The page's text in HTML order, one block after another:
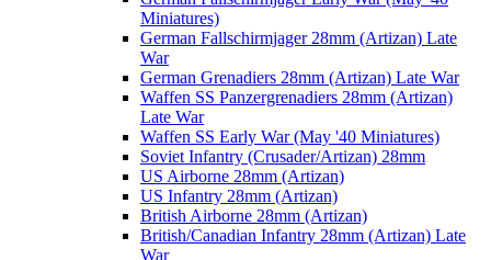
Miniatures)
German Fallschirmjager 28mm (Artizan) Late
War
German Grenadiers 28mm (Artizan) Late War
Waffen SS Panzergrenadiers 28mm (Artizan)
Late War
Waffen SS Early War (May '40 Miniatures)
Soviet Infantry (Crusader/Artizan) 28mm
US Airborne 28mm (Artizan)
US Infantry 28mm (Artizan)
British Airborne 28mm (Artizan)
British/Canadian Infantry 28mm (Artizan) Late
War